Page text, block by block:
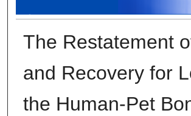
The Restatement
and Recovery for
the Human-Pet